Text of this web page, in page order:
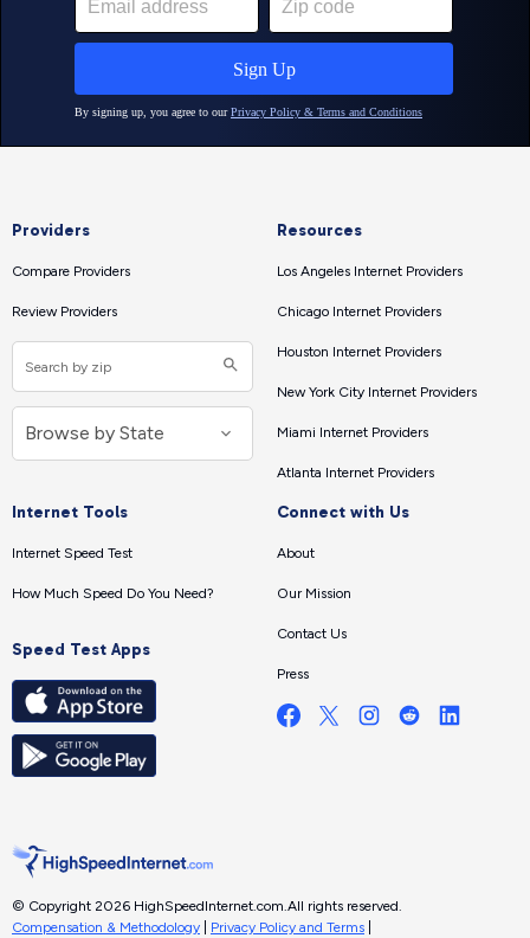
Providers
Compare Providers
Review Providers
Resources
Los Angeles Internet Providers
Chicago Internet Providers
Houston Internet Providers
New York City Internet Providers
Miami Internet Providers
Atlanta Internet Providers
Internet Tools
Internet Speed Test
How Much Speed Do You Need?
Speed Test Apps
Connect with Us
About
Our Mission
Contact Us
Press
© Copyright 2026 HighSpeedInternet.com.All rights reserved.
Compensation & Methodology
Privacy Policy and Terms